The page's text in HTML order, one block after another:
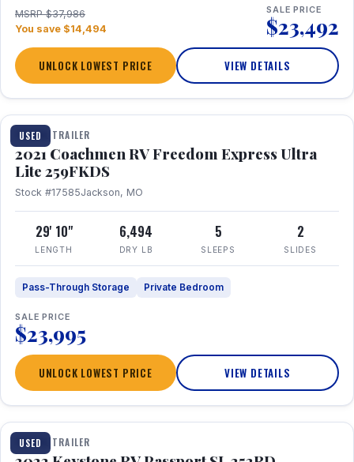
MSRP $37,986
You save $14,494
SALE PRICE
$23,492
UNLOCK LOWEST PRICE VIEW DETAILS
USED
1 / 25
TRAVEL TRAILER
2021 Coachmen RV Freedom Express Ultra
Lite 259FKDS
Stock #17585Jackson, MO
29' 10"
LENGTH
6,494
DRY LB
5
SLEEPS
2
SLIDES
Pass-Through Storage Private Bedroom
SALE PRICE
$23,995
UNLOCK LOWEST PRICE VIEW DETAILS
USED
1 / 26
TRAVEL TRAILER